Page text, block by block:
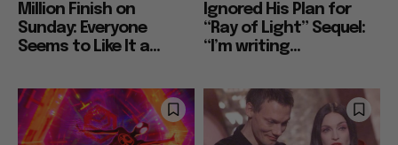
Million Finish on
Sunday: Everyone
Seems to Like It a...
Ignored His Plan for
“Ray of Light” Sequel:
“I’m writing...